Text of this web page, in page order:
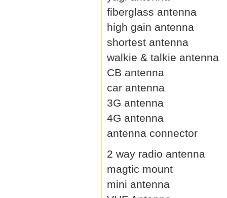
fiberglass antenna
high gain antenna
shortest antenna
walkie & talkie antenna
CB antenna
car antenna
3G antenna
4G antenna
antenna connector
2 way radio antenna
magtic mount
mini antenna